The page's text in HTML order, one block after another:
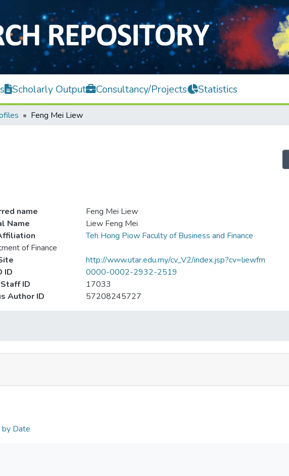
Scholarly Output Consultancy/Projects Statistics
Feng Mei Liew
name
Feng Mei Liew
Name
Liew Feng Mei
Teh Hong Piow Faculty of Business and Finance
of Finance
http://www.utar.edu.my/cv_V2/index.jsp?cv=liewfm
ID
0000-0002-2932-2519
ID
17033
Author ID
57208245727
by Date